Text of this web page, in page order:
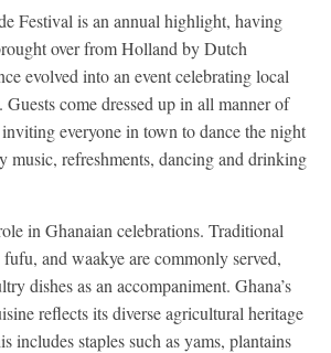
Festival is an annual highlight, having
over from Holland by Dutch
evolved into an event celebrating local
come dressed up in all manner of
everyone in town to dance the night
music, refreshments, dancing and drinking
in Ghanaian celebrations. Traditional
and waakye are commonly served,
dishes as an accompaniment. Ghana’s
reflects its diverse agricultural heritage
includes staples such as yams, plantains